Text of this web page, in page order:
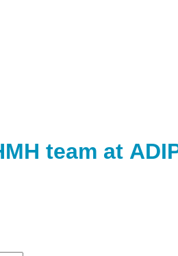
team at